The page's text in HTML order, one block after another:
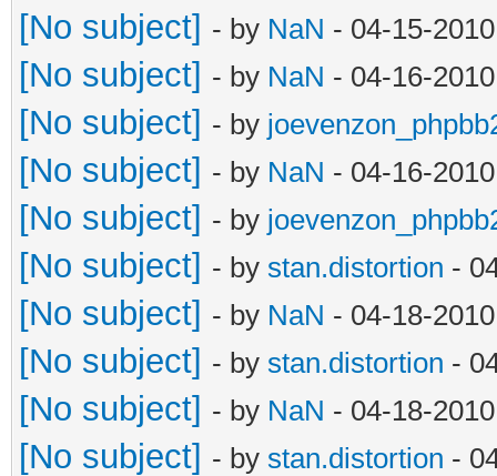
[No subject] - by NaN - 04-15-
[No subject] - by NaN - 04-16-
[No subject] - by
[No subject] - by NaN - 04-16-
[No subject] - by
[No subject] - by stan.distortion -
[No subject] - by NaN - 04-18-
[No subject] - by stan.distortion -
[No subject] - by NaN - 04-18-
[No subject] - by stan.distortion -